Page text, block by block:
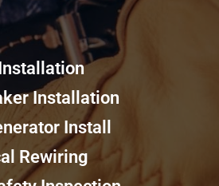
Installation
Install
Rewiring